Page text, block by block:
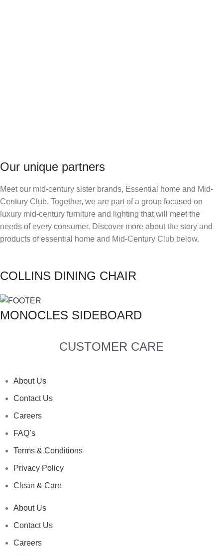
Our unique partners
Meet our mid-century sister brands, Essential home and Mid-
Century Club. Together, we are part of a group focused on
luxury mid-century furniture and lighting that will meet the
needs of every consumer. Discover more about the story and
products of essential home and Mid-Century Club below.
COLLINS DINING CHAIR
MONOCLES SIDEBOARD
CUSTOMER CARE
About Us
Contact Us
Careers
FAQ’s
Terms & Conditions
Privacy Policy
Clean & Care
About Us
Contact Us
Careers
I HAVE READ AND ACCEPTED DELIGHTFULL'S
I HAVE READ AND ACCEPTED DELIGHTFULL'S
I HAVE READ AND ACCEPTED DELIGHTFULL'S
TYPE OF PROJECT *
I HAVE READ AND ACCEPTED DELIGHTFULL'S
I HAVE READ AND ACCEPTED DELIGHTFULL'S